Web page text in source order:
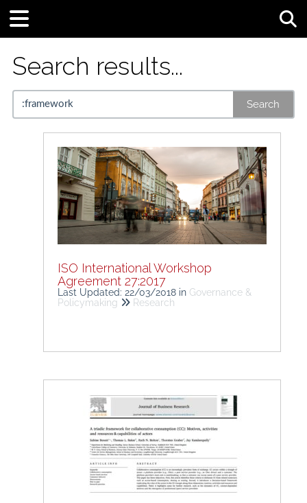
Search results...
Search
ISO International Workshop
Agreement 27:2017
Last Updated: 22/03/2018 in Governance &
Policymaking
Research